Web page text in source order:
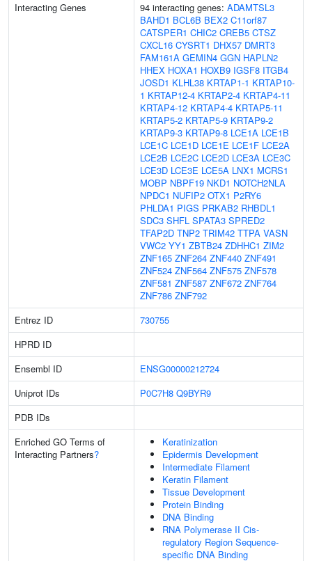
Interacting Genes
94 interacting genes: ADAMTSL3
BAHD1 BCL6B BEX2 C11orf87
CATSPER1 CHIC2 CREB5 CTSZ
CXCL16 CYSRT1 DHX57 DMRT3
FAM161A GEMIN4 GGN HAPLN2
HHEX HOXA1 HOXB9 IGSF8 ITGB4
JOSD1 KLHL38 KRTAP1-1 KRTAP10-
1 KRTAP12-4 KRTAP2-4 KRTAP4-11
KRTAP4-12 KRTAP4-4 KRTAP5-11
KRTAP5-2 KRTAP5-9 KRTAP9-2
KRTAP9-3 KRTAP9-8 LCE1A LCE1B
LCE1C LCE1D LCE1E LCE1F LCE2A
LCE2B LCE2C LCE2D LCE3A LCE3C
LCE3D LCE3E LCE5A LNX1 MCRS1
MOBP NBPF19 NKD1 NOTCH2NLA
NPDC1 NUFIP2 OTX1 P2RY6
PHLDA1 PIGS PRKAB2 RHBDL1
SDC3 SHFL SPATA3 SPRED2
TFAP2D TNP2 TRIM42 TTPA VASN
VWC2 YY1 ZBTB24 ZDHHC1 ZIM2
ZNF165 ZNF264 ZNF440 ZNF491
ZNF524 ZNF564 ZNF575 ZNF578
ZNF581 ZNF587 ZNF672 ZNF764
ZNF786 ZNF792
Entrez ID
730755
HPRD ID
Ensembl ID
ENSG00000212724
Uniprot IDs
P0C7H8 Q9BYR9
PDB IDs
Enriched GO Terms of
Interacting Partners?
Keratinization
Epidermis Development
Intermediate Filament
Keratin Filament
Tissue Development
Protein Binding
DNA Binding
RNA Polymerase II Cis-
regulatory Region Sequence-
specific DNA Binding